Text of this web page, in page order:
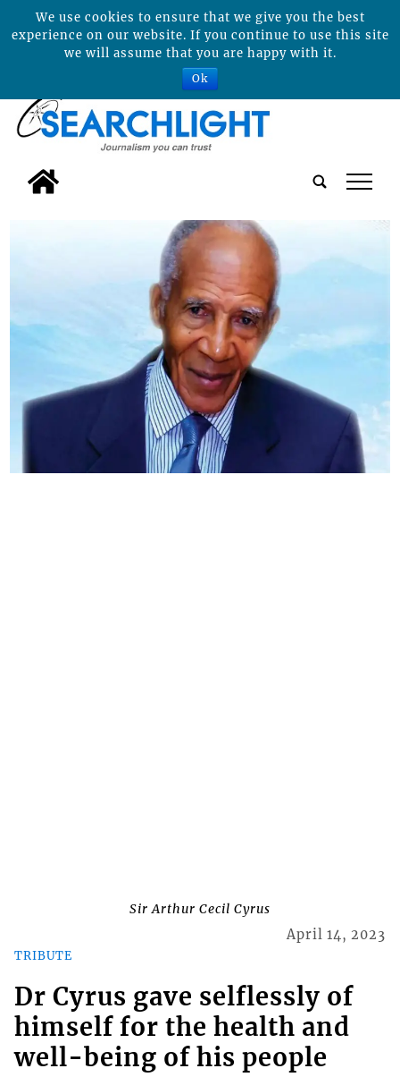
tap
Sir Arthur Cecil Cyrus
TRIBUTE
April 14, 2023
Dr Cyrus gave selflessly of
himself for the health and
well-being of his people
We use cookies to ensure that we give you the best
experience on our website. If you continue to use this site
we will assume that you are happy with it.
Ok